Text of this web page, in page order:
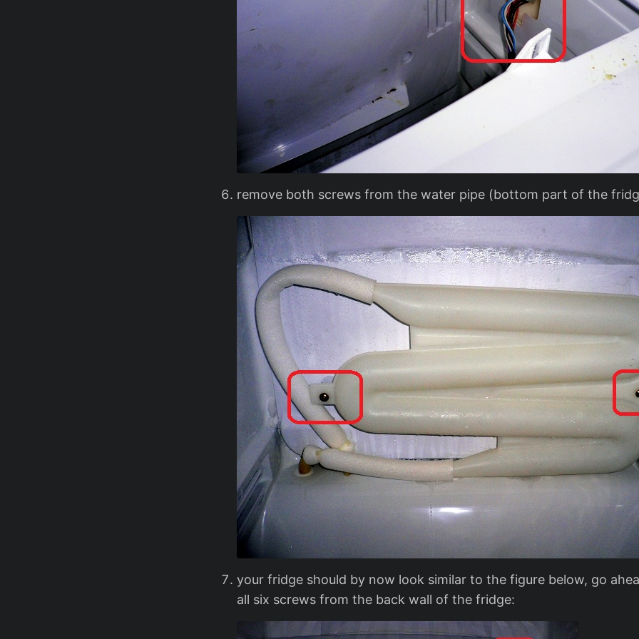
remove both screws from the water pipe (bottom part of the
your fridge should by now look similar to the figure below, go
all six screws from the back wall of the fridge: